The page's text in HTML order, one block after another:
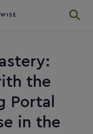
the
Portal
in the